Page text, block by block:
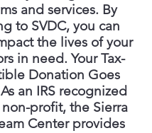
and services. By
to SVDC, you can
the lives of your
in need. Your Tax-
Donation Goes
an IRS recognized
non-profit, the Sierra
Center provides